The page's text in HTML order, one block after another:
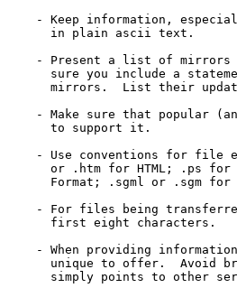
- Keep information,
      in plain ascii text.
- Present a list of
sure you include a
mirrors.  List their
- Make sure that popular
      to support it.
- Use conventions for file
or .htm for HTML; .ps
Format; .sgml or .sgm
- For files being
      first eight characters.
- When providing
unique to offer.  Avoid
simply points to other